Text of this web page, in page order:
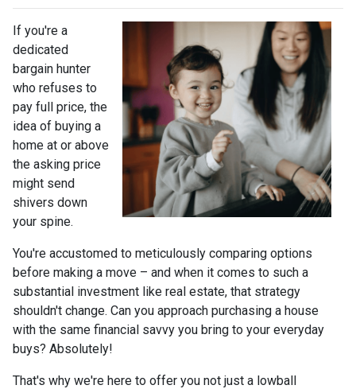
If you're a
dedicated
bargain hunter
who refuses to
pay full price, the
idea of buying a
home at or above
the asking price
might send
shivers down
your spine.
You're accustomed to meticulously comparing options
before making a move – and when it comes to such a
substantial investment like real estate, that strategy
shouldn't change. Can you approach purchasing a house
with the same financial savvy you bring to your everyday
buys? Absolutely!
That's why we're here to offer you not just a lowball